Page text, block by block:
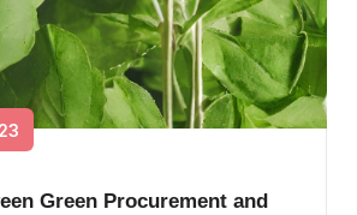
Green Procurement and